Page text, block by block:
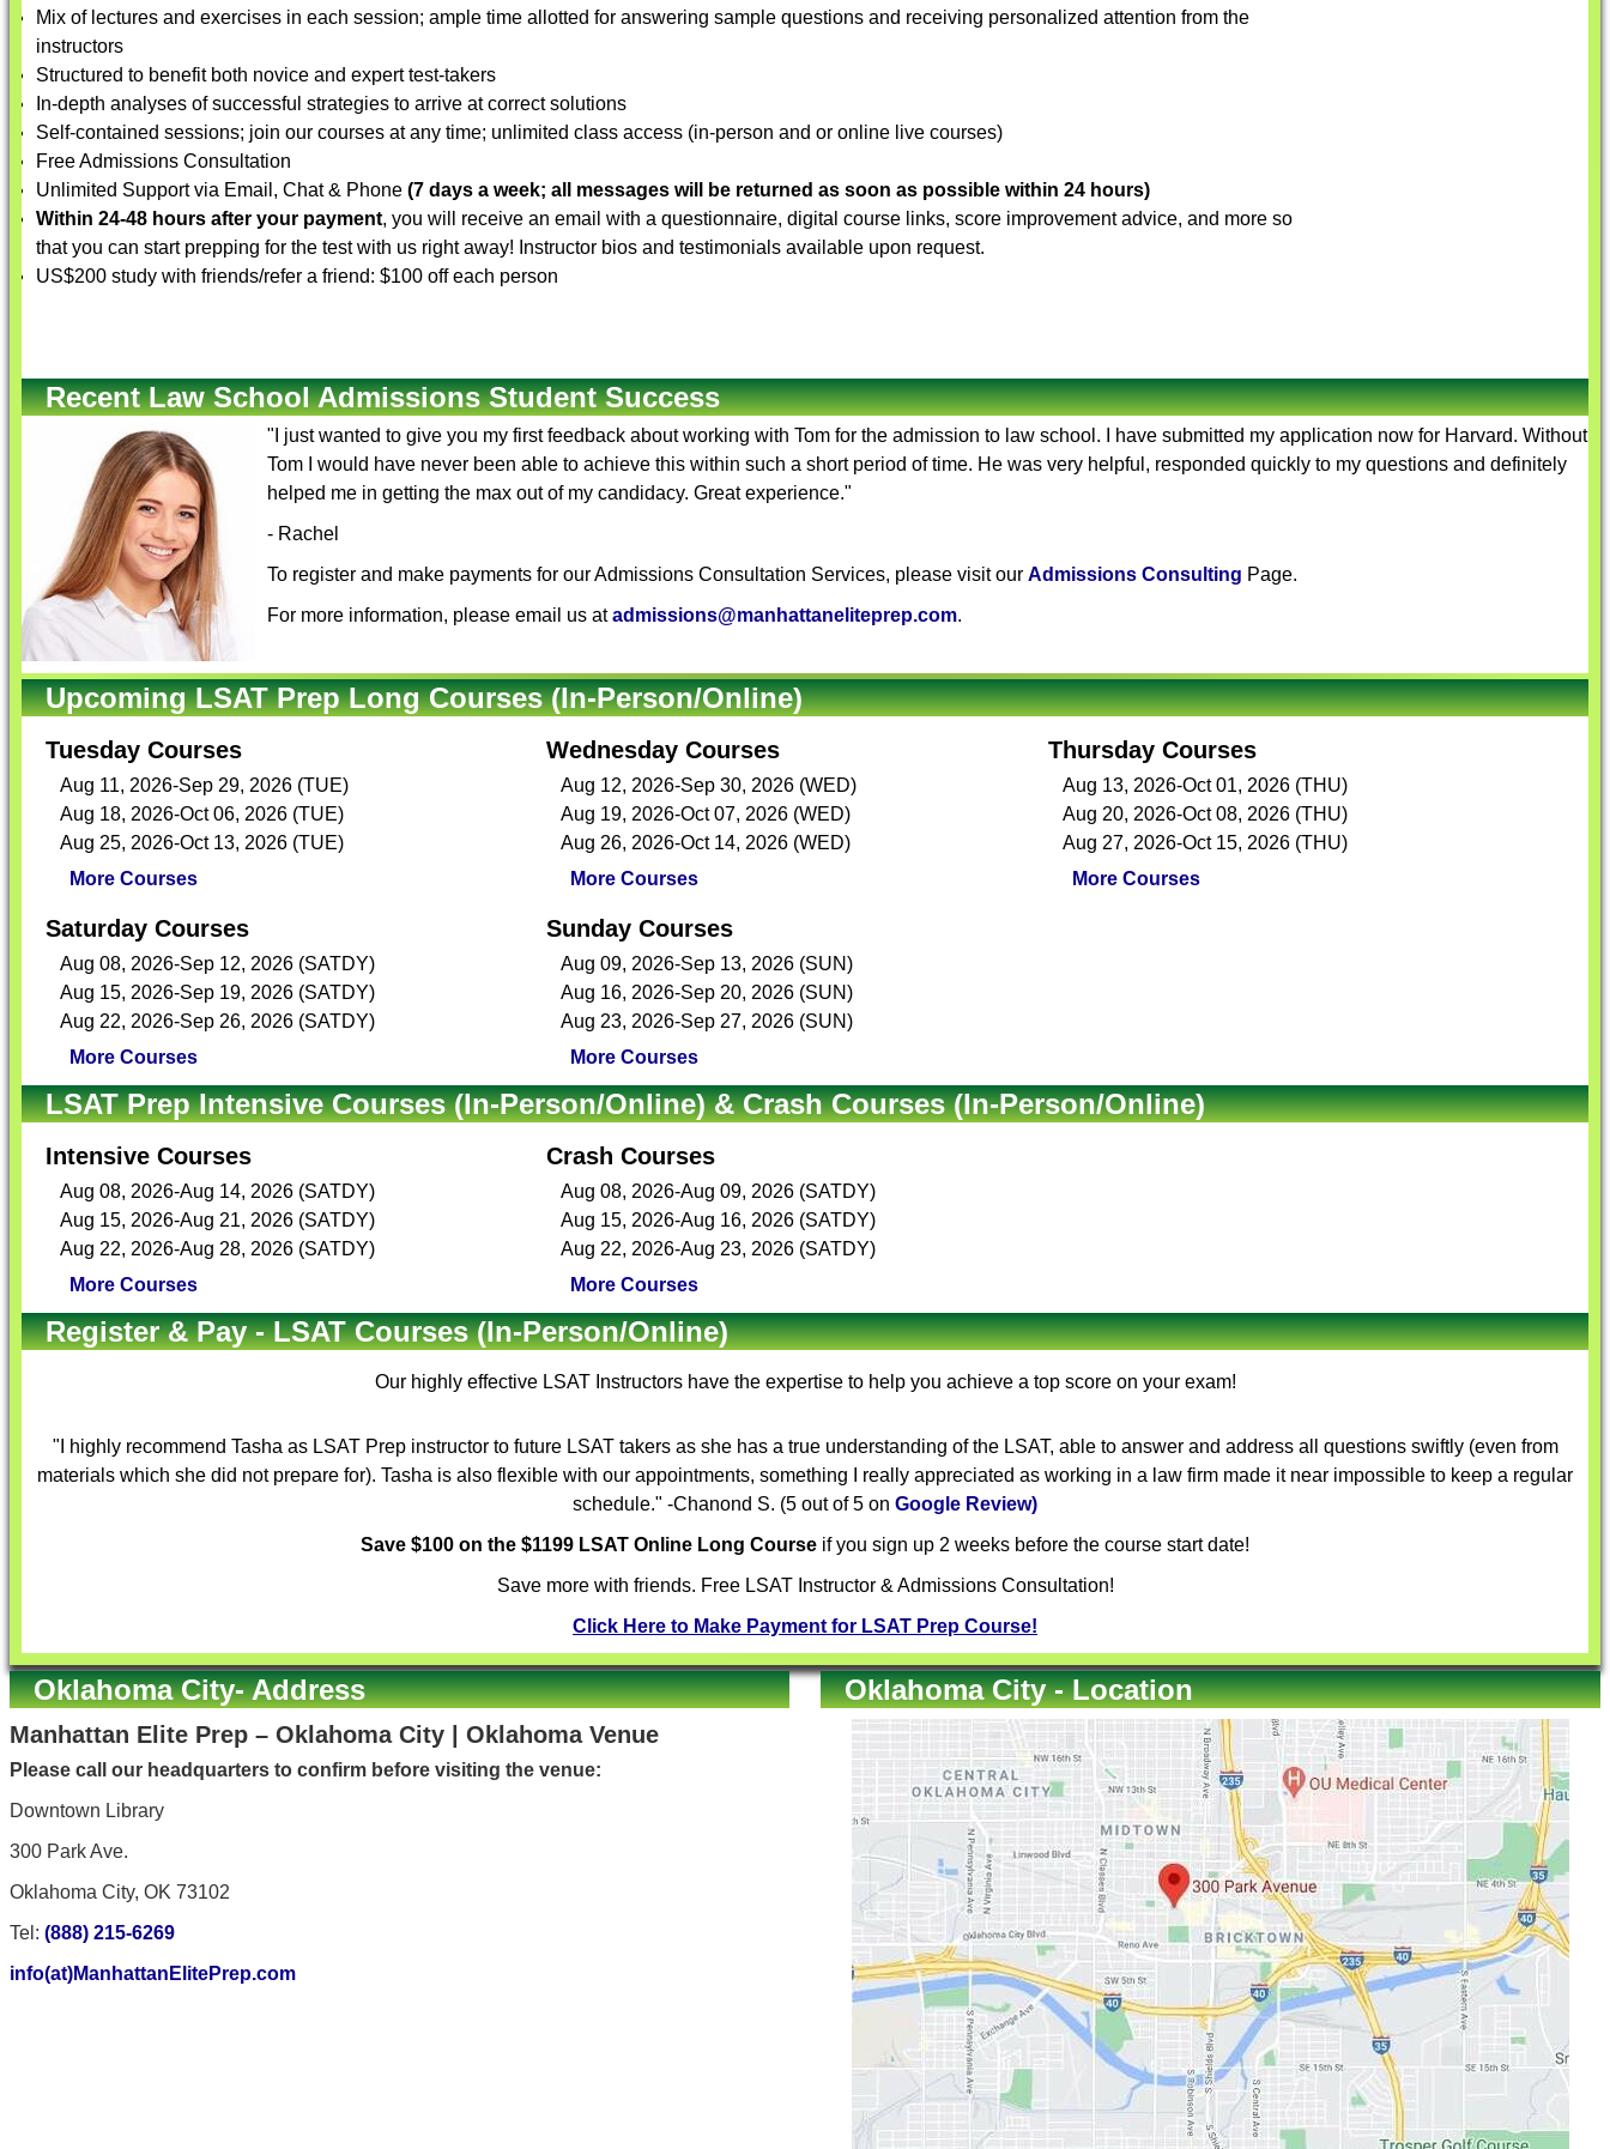
Mix of lectures and exercises in each session; ample time allotted for answering sample questions and receiving personalized attention from the
instructors
Structured to benefit both novice and expert test-takers
In-depth analyses of successful strategies to arrive at correct solutions
Self-contained sessions; join our courses at any time; unlimited class access (in-person and or online live courses)
Free Admissions Consultation
Unlimited Support via Email, Chat & Phone (7 days a week; all messages will be returned as soon as possible within 24 hours)
Within 24-48 hours after your payment, you will receive an email with a questionnaire, digital course links, score improvement advice, and more so
that you can start prepping for the test with us right away! Instructor bios and testimonials available upon request.
US$200 study with friends/refer a friend: $100 off each person
Recent Law School Admissions Student Success
"I just wanted to give you my first feedback about working with Tom for the admission to law school. I have submitted my application now for Harvard. Without
Tom I would have never been able to achieve this within such a short period of time. He was very helpful, responded quickly to my questions and definitely
helped me in getting the max out of my candidacy. Great experience."
- Rachel
To register and make payments for our Admissions Consultation Services, please visit our Admissions Consulting Page.
For more information, please email us atadmissions@manhattaneliteprep.com.
Upcoming LSAT Prep Long Courses (In-Person/Online)
Tuesday Courses
Aug 11, 2026-Sep 29, 2026 (TUE)
Aug 18, 2026-Oct 06, 2026 (TUE)
Aug 25, 2026-Oct 13, 2026 (TUE)
More Courses
Wednesday Courses
Aug 12, 2026-Sep 30, 2026 (WED)
Aug 19, 2026-Oct 07, 2026 (WED)
Aug 26, 2026-Oct 14, 2026 (WED)
More Courses
Thursday Courses
Aug 13, 2026-Oct 01, 2026 (THU)
Aug 20, 2026-Oct 08, 2026 (THU)
Aug 27, 2026-Oct 15, 2026 (THU)
More Courses
Saturday Courses
Aug 08, 2026-Sep 12, 2026 (SATDY)
Aug 15, 2026-Sep 19, 2026 (SATDY)
Aug 22, 2026-Sep 26, 2026 (SATDY)
More Courses
Sunday Courses
Aug 09, 2026-Sep 13, 2026 (SUN)
Aug 16, 2026-Sep 20, 2026 (SUN)
Aug 23, 2026-Sep 27, 2026 (SUN)
More Courses
LSAT Prep Intensive Courses (In-Person/Online) & Crash Courses (In-Person/Online)
Intensive Courses
Aug 08, 2026-Aug 14, 2026 (SATDY)
Aug 15, 2026-Aug 21, 2026 (SATDY)
Aug 22, 2026-Aug 28, 2026 (SATDY)
More Courses
Crash Courses
Aug 08, 2026-Aug 09, 2026 (SATDY)
Aug 15, 2026-Aug 16, 2026 (SATDY)
Aug 22, 2026-Aug 23, 2026 (SATDY)
More Courses
Register & Pay - LSAT Courses (In-Person/Online)
Our highly effective LSAT Instructorshave the expertise to help you achieve a top score on your exam!
"I highly recommend Tasha as LSAT Prep instructor to future LSAT takers as she has a true understanding of the LSAT, able to answer and address all questions swiftly (even from
materials which she did not prepare for). Tasha is also flexible with our appointments, something I really appreciated as working in a law firm made it near impossible to keep a regular
schedule." -Chanond S. (5 out of 5 on Google Review)
Save $100 on the $1199 LSAT Online Long Course if you sign up 2 weeks before the course start date!
Save more with friends. Free LSAT Instructor & Admissions Consultation!
Click Here to Make Payment for LSAT Prep Course!
Oklahoma City- Address
Manhattan Elite Prep – Oklahoma City | Oklahoma Venue
Please call our headquarters to confirm before visiting the venue:
Downtown Library
300 Park Ave.
Oklahoma City, OK 73102
Tel: (888) 215-6269
info(at)ManhattanElitePrep.com
Oklahoma City - Location